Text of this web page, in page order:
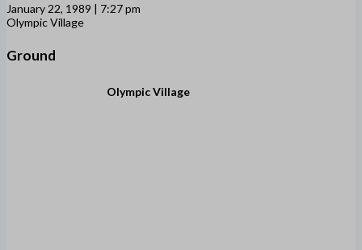
January 22, 1989 | 7:27 pm
Olympic Village
Ground
Olympic Village